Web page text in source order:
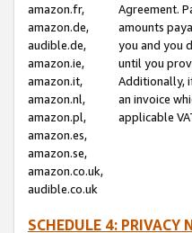
amazon.fr,
amazon.de,
audible.de,
amazon.ie,
amazon.it,
amazon.nl,
amazon.pl,
amazon.es,
amazon.se,
amazon.co.uk,
audible.co.uk
Agreement.
amounts
you and you
until you
Additionally,
an invoice
applicable
SCHEDULE 4: PRIVACY